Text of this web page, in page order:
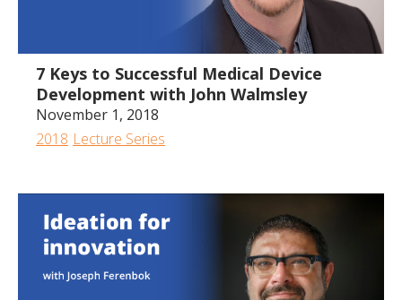
1:13:11
7 Keys to Successful Medical Device
Development with John Walmsley
November 1, 2018
2018 Lecture Series